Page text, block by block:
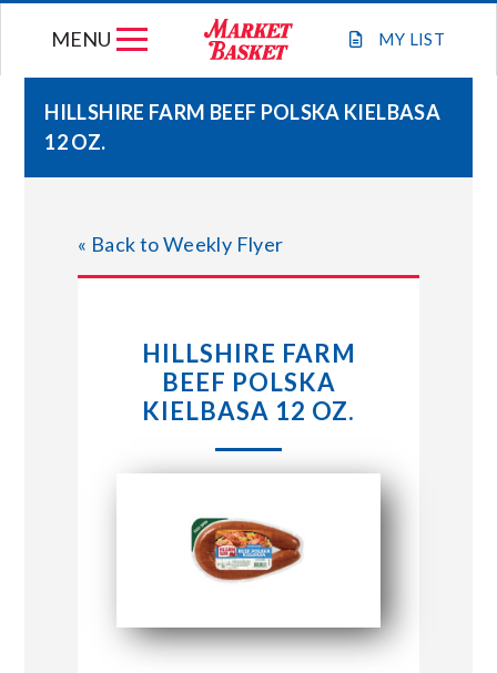
MY LIST
MENU
STORE LOCATIONS
ABOUT US
CONNECT WITH MARKET BASKET
HILLSHIRE FARM BEEF POLSKA KIELBASA
12 OZ.
« Back to Weekly Flyer
HILLSHIRE FARM
BEEF POLSKA
KIELBASA 12 OZ.